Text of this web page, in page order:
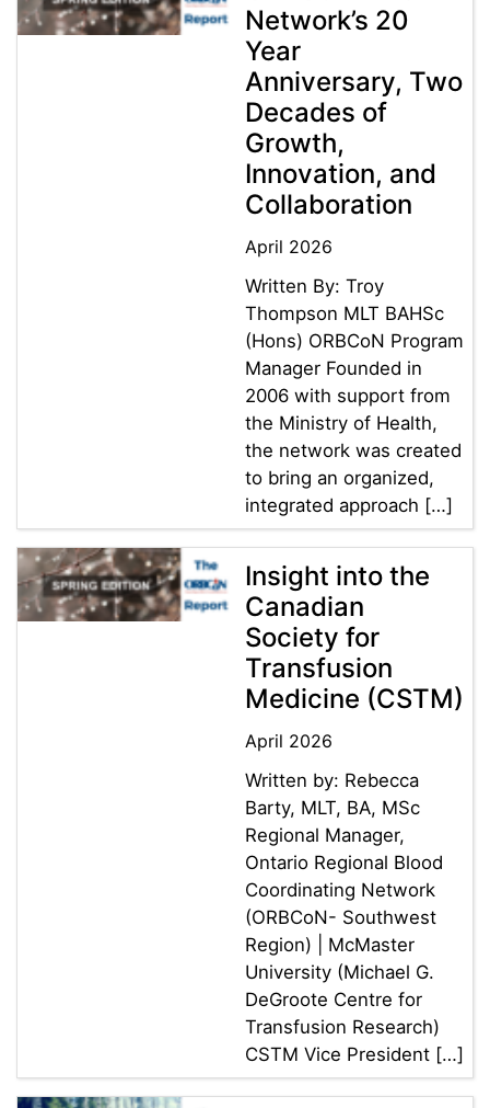
Network’s 20
Year
Anniversary, Two
Decades of
Growth,
Innovation, and
Collaboration
April 2026
Written By: Troy
Thompson MLT BAHSc
(Hons) ORBCoN Program
Manager Founded in
2006 with support from
the Ministry of Health,
the network was created
to bring an organized,
integrated approach […]
Insight into the
Canadian
Society for
Transfusion
Medicine (CSTM)
April 2026
Written by: Rebecca
Barty, MLT, BA, MSc
Regional Manager,
Ontario Regional Blood
Coordinating Network
(ORBCoN- Southwest
Region) | McMaster
University (Michael G.
DeGroote Centre for
Transfusion Research)
CSTM Vice President […]